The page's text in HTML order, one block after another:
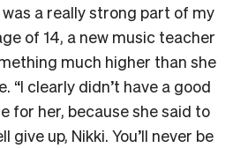
was a really strong part of my
of 14, a new music teacher
much higher than she
“I clearly didn’t have a good
for her, because she said to
give up, Nikki. You’ll never be